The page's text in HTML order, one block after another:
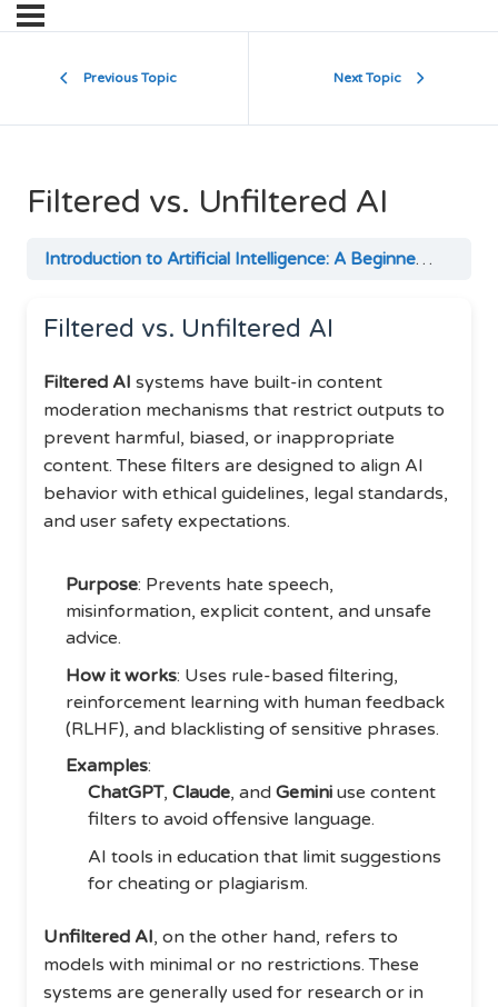
Previous Topic Next Topic
Filtered vs. Unfiltered AI
Introduction to Artificial Intelligence: A Beginner’s Guide
Filtered vs. Unfiltered AI
Filtered AI systems have built-in content
moderation mechanisms that restrict outputs to
prevent harmful, biased, or inappropriate
content. These filters are designed to align AI
behavior with ethical guidelines, legal standards,
and user safety expectations.
Purpose: Prevents hate speech,
misinformation, explicit content, and unsafe
advice.
How it works: Uses rule-based filtering,
reinforcement learning with human feedback
(RLHF), and blacklisting of sensitive phrases.
Examples:
ChatGPT, Claude, and Gemini use content
filters to avoid offensive language.
AI tools in education that limit suggestions
for cheating or plagiarism.
Unfiltered AI, on the other hand, refers to
models with minimal or no restrictions. These
systems are generally used for research or in